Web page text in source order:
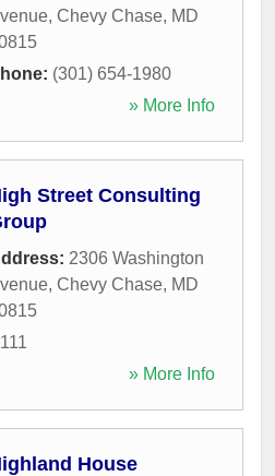
, Chevy Chase, MD
(301) 654-1980
» More Info
Street Consulting
2306 Washington
, Chevy Chase, MD
» More Info
House